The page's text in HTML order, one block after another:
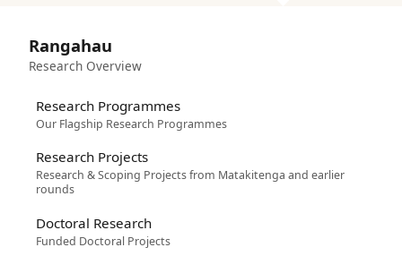
Rangahau
Research Overview
Research Programmes
Our Flagship Research Programmes
Research Projects
Research & Scoping Projects from Matakitenga and earlier
rounds
Doctoral Research
Funded Doctoral Projects